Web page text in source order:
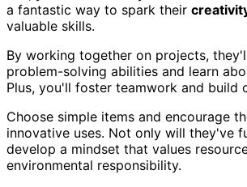
a fantastic way to spark their
valuable skills.
By working together on projects,
problem-solving abilities and learn
Plus, you'll foster teamwork and build
Choose simple items and encourage
innovative uses. Not only will they've
develop a mindset that values
environmental responsibility.